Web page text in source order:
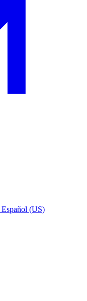
Español (US)